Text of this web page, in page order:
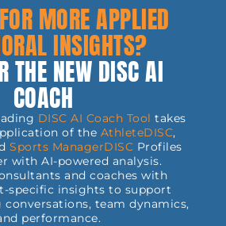
MORE APPLIED
INSIGHTS?
THE NEW DISC AI
COACH
DISC AI Coach Tool takes
of the AthleteDISC,
Sports ManagerDISC Profiles
with AI-powered analysis.
and coaches with
specific insights to support
team dynamics,
performance.